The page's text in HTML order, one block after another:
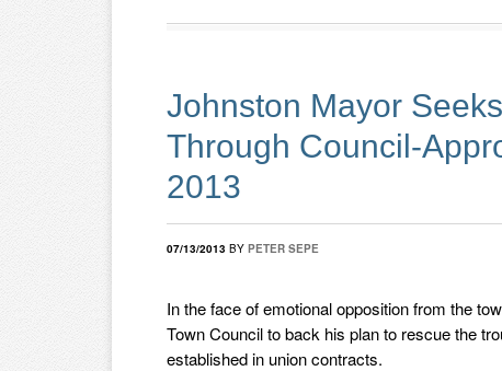
Johnston Mayor
Through Council-
2013
07/13/2013 BY PETER SEPE
In the face of emotional opposition from the
Town Council to back his plan to rescue the
established in union contracts.